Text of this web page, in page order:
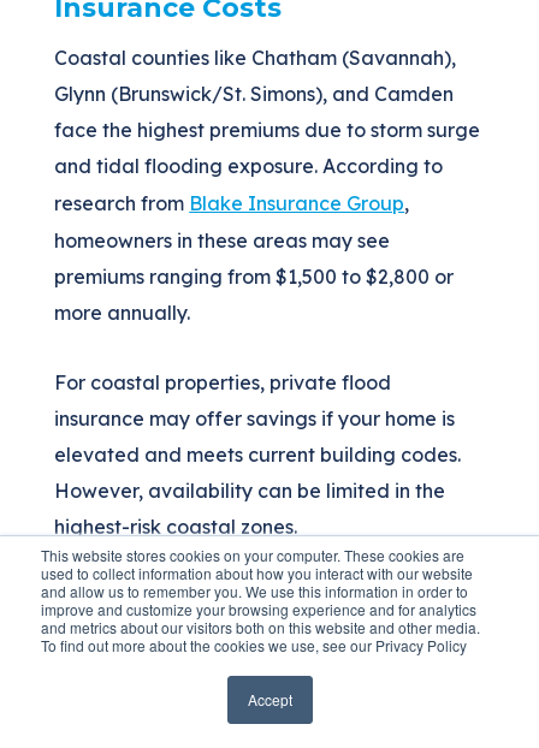
This website stores cookies on your computer. These cookies are
used to collect information about how you interact with our website
and allow us to remember you. We use this information in order to
improve and customize your browsing experience and for analytics
and metrics about our visitors both on this website and other media.
To find out more about the cookies we use, see our Privacy Policy
Accept
Insurance Costs
Coastal counties like Chatham (Savannah),
Glynn (Brunswick/St. Simons), and Camden
face the highest premiums due to storm surge
and tidal flooding exposure. According to
research from Blake Insurance Group,
homeowners in these areas may see
premiums ranging from $1,500 to $2,800 or
more annually.
For coastal properties, private flood
insurance may offer savings if your home is
elevated and meets current building codes.
However, availability can be limited in the
highest-risk coastal zones.
Inland Georgia Flood
Insurance Costs
Inland areas along Georgia's rivers—